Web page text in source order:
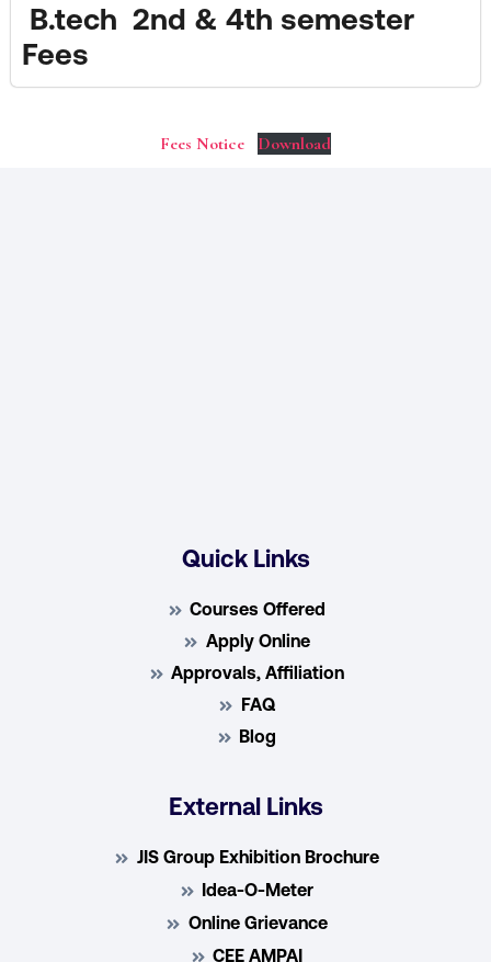
B.tech 2nd & 4th semester
Fees
Fees Notice Download
Quick Links
Courses Offered
Apply Online
Approvals, Affiliation
FAQ
Blog
External Links
JIS Group Exhibition Brochure
Idea-O-Meter
Online Grievance
CEE AMPAI